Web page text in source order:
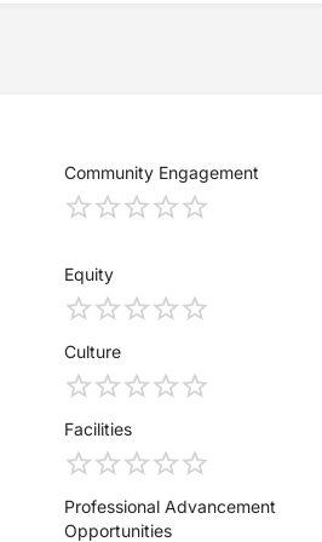
Community Engagement
Equity
Culture
Facilities
Professional Advancement
Opportunities